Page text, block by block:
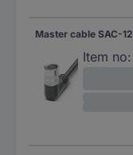
Item no: